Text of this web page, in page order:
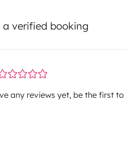
verified booking
any reviews yet, be the first to